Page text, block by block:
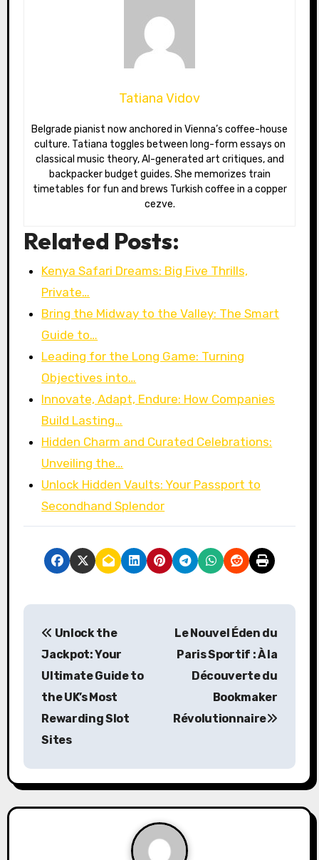
Tatiana Vidov
Belgrade pianist now anchored in Vienna’s coffee-house
culture. Tatiana toggles between long-form essays on
classical music theory, AI-generated art critiques, and
backpacker budget guides. She memorizes train
timetables for fun and brews Turkish coffee in a copper
cezve.
Related Posts:
Kenya Safari Dreams: Big Five Thrills,
Private…
Bring the Midway to the Valley: The Smart
Guide to…
Leading for the Long Game: Turning
Objectives into…
Innovate, Adapt, Endure: How Companies
Build Lasting…
Hidden Charm and Curated Celebrations:
Unveiling the…
Unlock Hidden Vaults: Your Passport to
Secondhand Splendor
P
a
v
Unlock the
Jackpot: Your
Ultimate Guide to
the UK’s Most
Rewarding Slot
Sites
Le Nouvel Éden du
Paris Sportif : À la
Découverte du
Bookmaker
Révolutionnaire